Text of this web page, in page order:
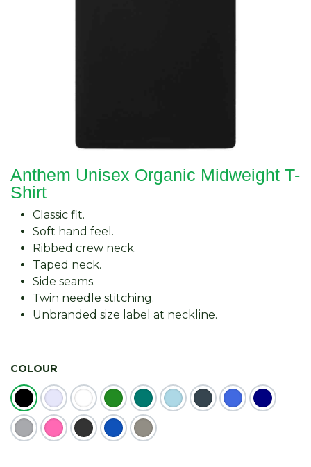
Anthem Unisex Organic Midweight T-
Shirt
Classic fit.
Soft hand feel.
Ribbed crew neck.
Taped neck.
Side seams.
Twin needle stitching.
Unbranded size label at neckline.
COLOUR